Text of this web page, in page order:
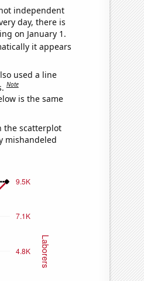
independent
day, there is
on January 1.
it appears
used a line
Note
is the same
the scatterplot
mishandeled